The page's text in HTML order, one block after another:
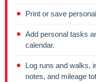
Print or save
Add personal tasks
calendar.
Log runs and walks,
notes, and mileage